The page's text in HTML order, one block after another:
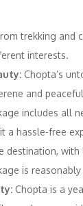
trekking and
interests.
Chopta’s
and
includes all
a hassle-free
destination,
is
Chopta is a